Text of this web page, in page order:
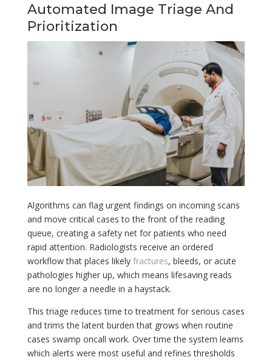
Automated Image Triage And
Prioritization
Algorithms can flag urgent findings on incoming scans
and move critical cases to the front of the reading
queue, creating a safety net for patients who need
rapid attention. Radiologists receive an ordered
workflow that places likely fractures, bleeds, or acute
pathologies higher up, which means lifesaving reads
are no longer a needle in a haystack.
This triage reduces time to treatment for serious cases
and trims the latent burden that grows when routine
cases swamp oncall work. Over time the system learns
which alerts were most useful and refines thresholds